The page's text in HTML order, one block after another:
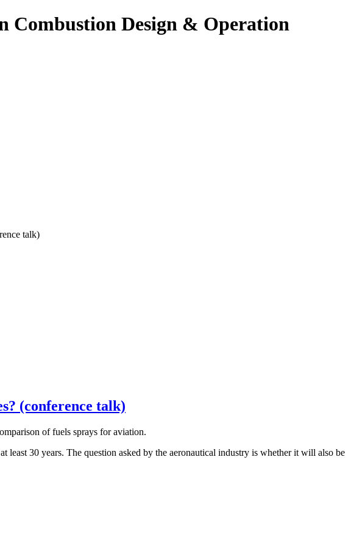
Combustion Design & Operation
talk)
(conference talk)
of fuels sprays for aviation.
30 years. The question asked by the aeronautical industry is whether it will also be